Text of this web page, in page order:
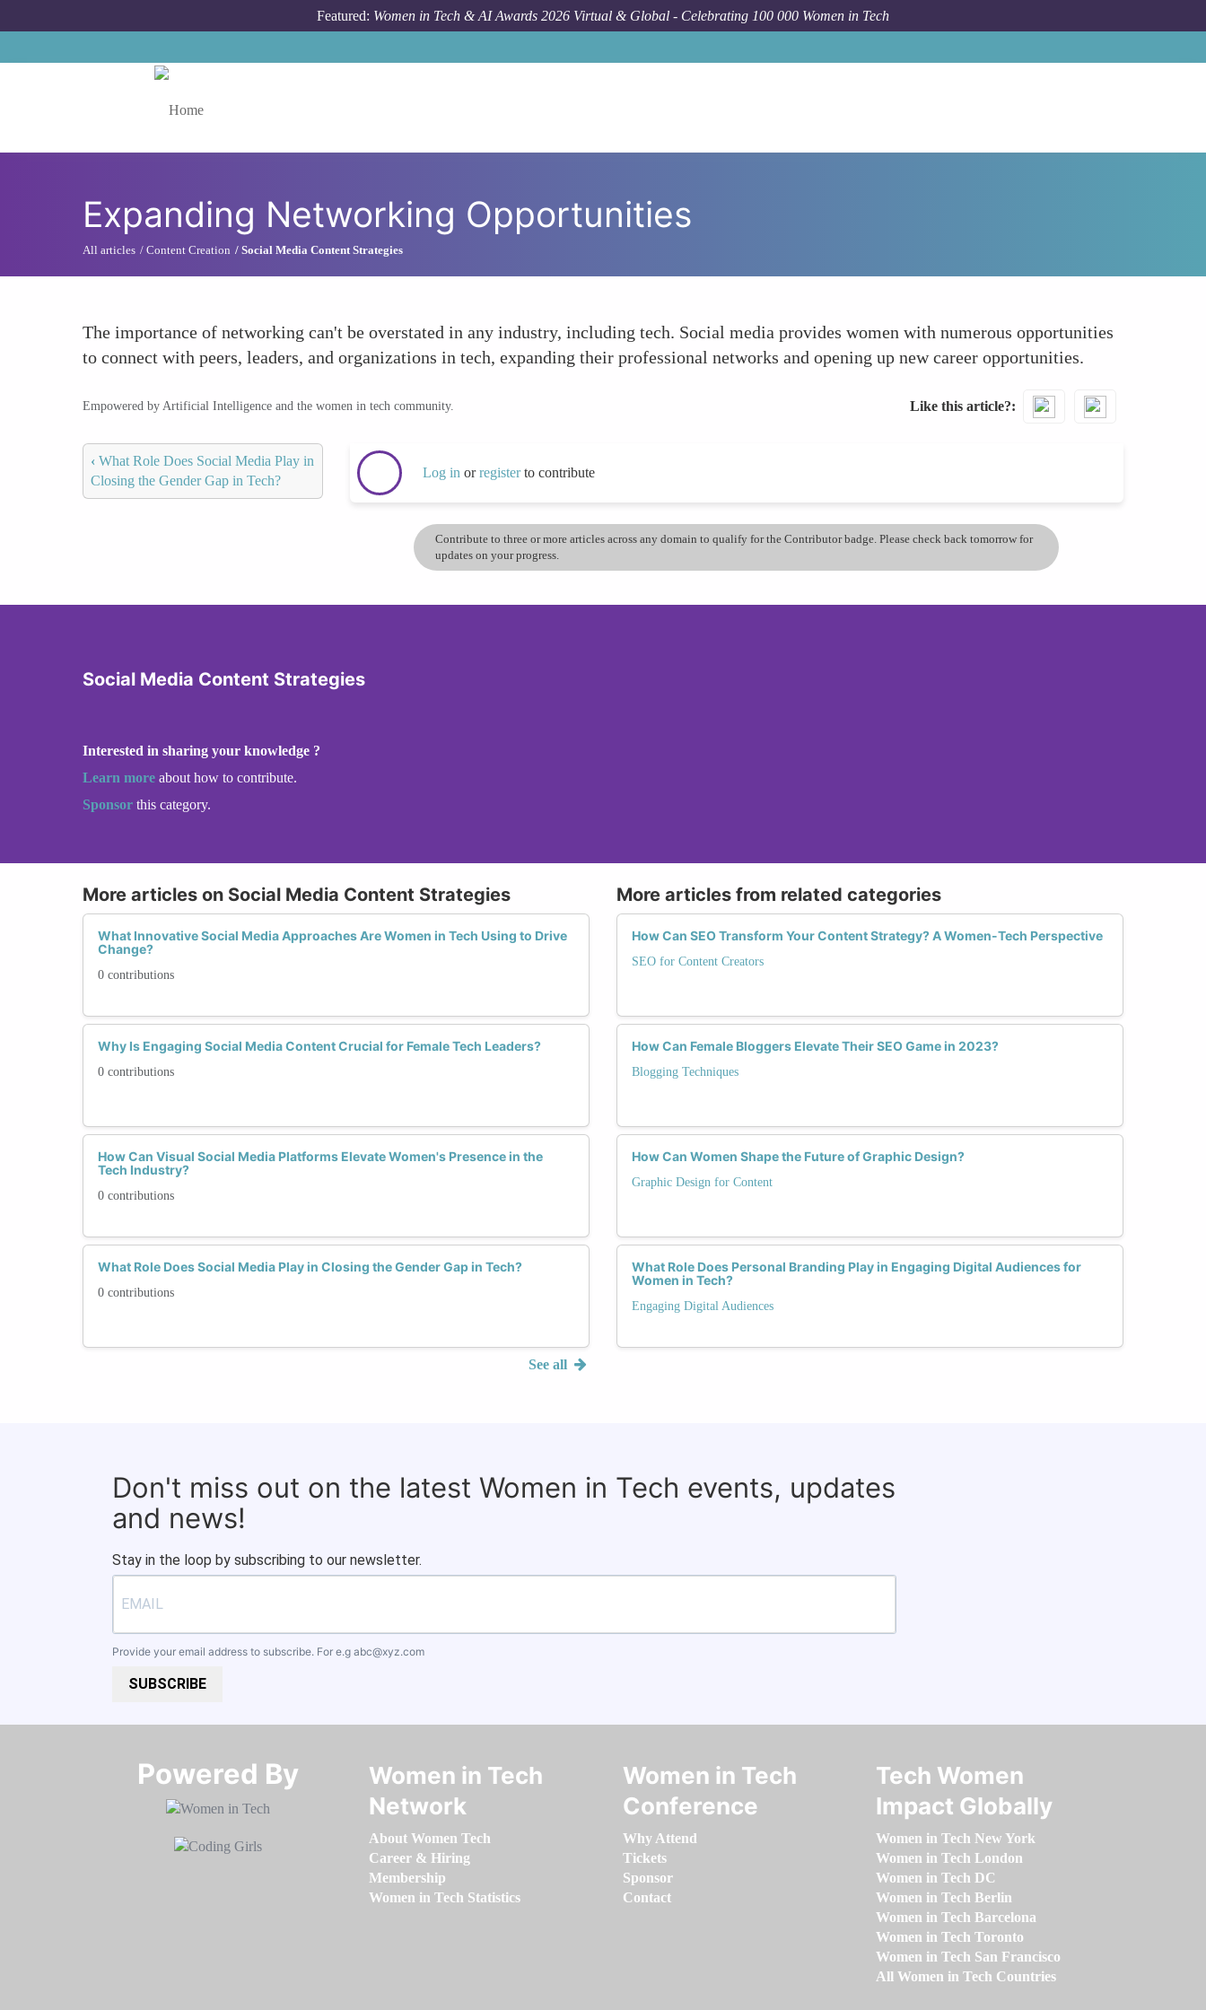
Featured: Women in Tech & AI Awards 2026 Virtual & Global - Celebrating 100 000 Women in Tech
Expanding Networking Opportunities
All articles Content Creation Social Media Content Strategies
The importance of networking can't be overstated in any industry, including tech. Social media provides women with numerous opportunities
to connect with peers, leaders, and organizations in tech, expanding their professional networks and opening up new career opportunities.
Empowered by Artificial Intelligence and the women in tech community. Like this article?
‹ What Role Does Social Media Play in
Closing the Gender Gap in Tech?
Log in orregisterto contribute
Contribute to three or more articles across any domain to qualify for the Contributor badge. Please check back tomorrow for
updates on your progress.
Social Media Content Strategies
Interested in sharing your knowledge ?
Learn more about how to contribute.
Sponsor this category.
More articles on Social Media Content Strategies
What Innovative Social Media Approaches Are Women in Tech Using to Drive
Change?
0 contributions
Why Is Engaging Social Media Content Crucial for Female Tech Leaders?
0 contributions
How Can Visual Social Media Platforms Elevate Women's Presence in the
Tech Industry?
0 contributions
What Role Does Social Media Play in Closing the Gender Gap in Tech?
0 contributions
See all
More articles from related categories
How Can SEO Transform Your Content Strategy? A Women-Tech Perspective
SEO for Content Creators
How Can Female Bloggers Elevate Their SEO Game in 2023?
Blogging Techniques
How Can Women Shape the Future of Graphic Design?
Graphic Design for Content
What Role Does Personal Branding Play in Engaging Digital Audiences for
Women in Tech?
Engaging Digital Audiences
Don't miss out on the latest Women in Tech events, updates
and news!
Stay in the loop by subscribing to our newsletter.
Provide your email address to subscribe. For e.g abc@xyz.com
SUBSCRIBE
Powered By​​​​​​​
Women in Tech
Network
About Women Tech
Career & Hiring
Membership
Women in Tech Statistics
Women in Tech
Conference
Why Attend
Tickets
Sponsor
Contact
Tech Women
Impact Globally
Women in Tech New York
Women in Tech London
Women in Tech DC
Women in Tech Berlin
Women in Tech Barcelona
Women in Tech Toronto
Women in Tech San Francisco
All Women in Tech Countries